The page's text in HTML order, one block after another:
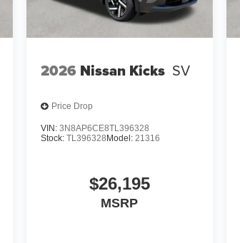
2026 Nissan Kicks SV
Price Drop
VIN:3N8AP6CE8TL396328
Stock:TL396328 Model:21316
$26,195
MSRP